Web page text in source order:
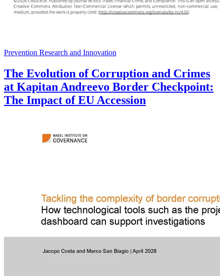
Prevention Research and Innovation
The Evolution of Corruption and Crimes
at Kapitan Andreevo Border Checkpoint:
The Impact of EU Accession